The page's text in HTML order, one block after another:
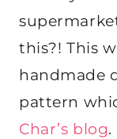
this?! This
handmade
pattern
Char’s blog.